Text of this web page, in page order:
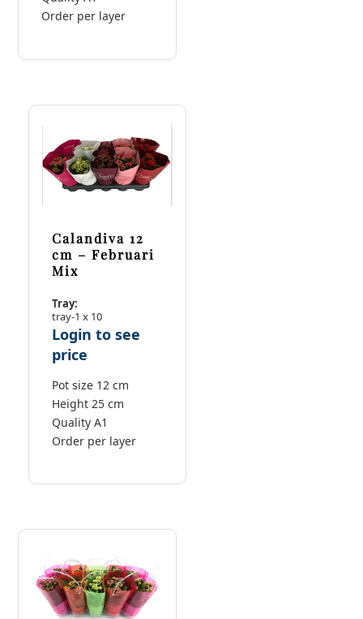
Order per layer
Calandiva 12
cm – Februari
Mix
Tray:
tray-1 x 10
Login to see
price
Pot size 12 cm
Height 25 cm
Quality A1
Order per layer